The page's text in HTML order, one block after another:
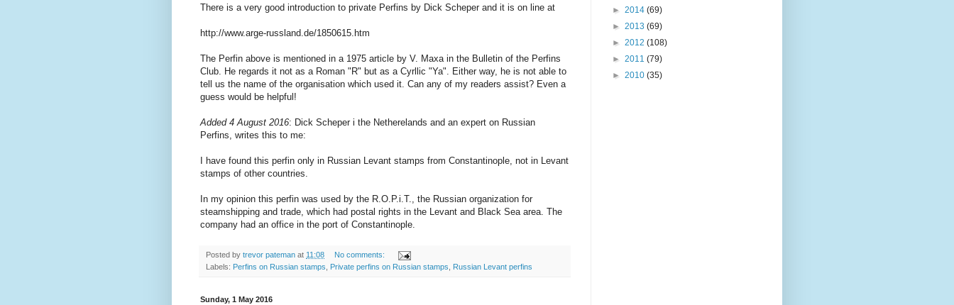
There is a very good introduction to private Perfins by Dick Scheper and it is on line at
http://www.arge-russland.de/1850615.htm
The Perfin above is mentioned in a 1975 article by V. Maxa in the Bulletin of the Perfins
Club. He regards it not as a Roman "R" but as a Cyrllic "Ya". Either way, he is not able to
tell us the name of the organisation which used it. Can any of my readers assist? Even a
guess would be helpful!
Added 4 August 2016: Dick Scheper i the Netherelands and an expert on Russian
Perfins, writes this to me:
I have found this perfin only in Russian Levant stamps from Constantinople, not in Levant
stamps of other countries.
In my opinion this perfin was used by the R.O.P.i.T., the Russian organization for
steamshipping and trade, which had postal rights in the Levant and Black Sea area. The
company had an office in the port of Constantinople.
Posted by trevor pateman at 11:08
No comments:
Labels: Perfins on Russian stamps Private perfins on Russian stamps Russian Levant perfins
Sunday, 1 May 2016
► 2014 (69)
► 2013 (69)
► 2012 (108)
► 2011 (79)
► 2010 (35)